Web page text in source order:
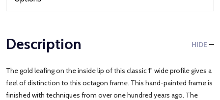
Description HIDE
The gold leafing on the inside lip of this classic 1" wide profile gives a
feel of distinction to this octagon frame. This hand-painted frame is
finished with techniques from over one hundred years ago. The